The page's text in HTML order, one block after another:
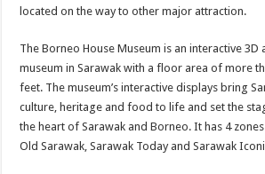
located on the way to other major attraction.
The Borneo House Museum is an interactive 3D
museum in Sarawak with a floor area of more
feet. The museum’s interactive displays bring
culture, heritage and food to life and set the
the heart of Sarawak and Borneo. It has 4 zones
Old Sarawak, Sarawak Today and Sarawak